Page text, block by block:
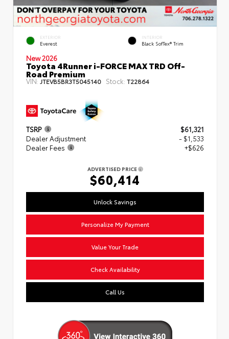
EXTERIOR
Everest
INTERIOR
Black SofTex® Trim
New 2026
Toyota 4Runner i-FORCE MAX TRD Off-
Road Premium
VIN: JTEVB5BR3T5045140 Stock: T22864
TSRP
$61,321
Dealer Adjustment
- $1,533
Dealer Fees
+$626
ADVERTISED PRICE
$60,414
Unlock Savings
Personalize My Payment
Value Your Trade
Check Availability
Call Us